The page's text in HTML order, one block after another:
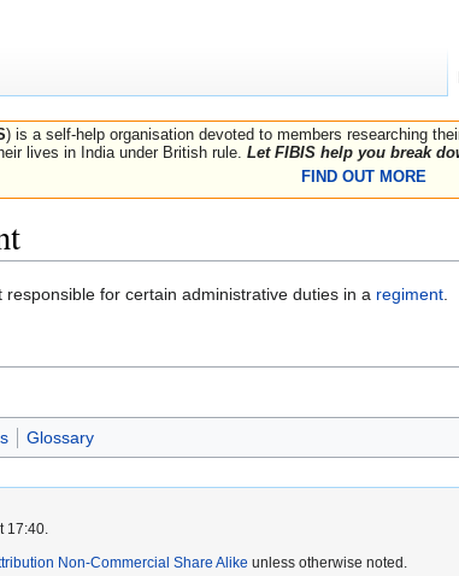
) is a self-help organisation devoted to members researching
lives in India under British rule. Let FIBIS help you break
FIND OUT MORE
responsible for certain administrative duties in a regiment
Glossary
17:40.
Non-Commercial Share Alike unless otherwise noted.